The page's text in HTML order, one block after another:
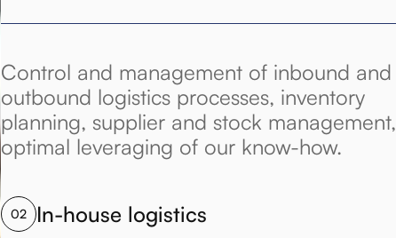
Control and management of inbound and
outbound logistics processes, inventory
planning, supplier and stock management,
optimal leveraging of our know-how.
02 In-house logistics